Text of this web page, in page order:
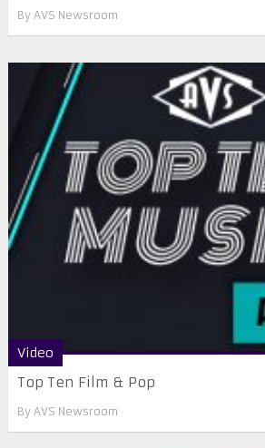
By AVS Newsroom
Video
Top Ten Film & Pop
By AVS Newsroom